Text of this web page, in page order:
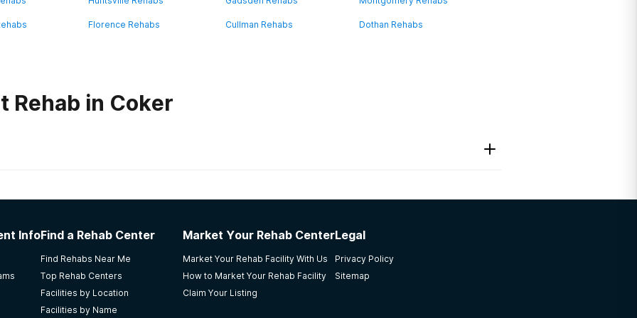
Florence Rehabs Cullman Rehabs Dothan Rehabs
Rehab in Coker
InfoFind a Rehab Center
Find Rehabs Near Me
Top Rehab Centers
Facilities by Location
Facilities by Name
Market Your Rehab Center
Market Your Rehab Facility With Us
How to Market Your Rehab Facility
Claim Your Listing
Legal
Privacy Policy
Sitemap